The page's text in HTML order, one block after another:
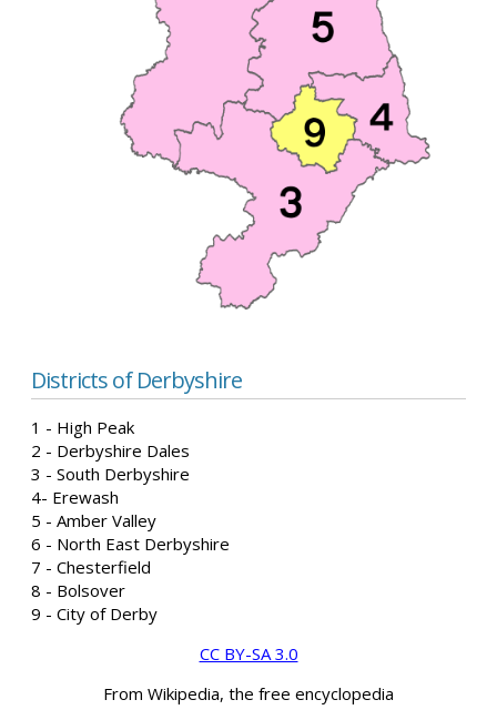
Districts of Derbyshire
1 - High Peak
2 - Derbyshire Dales
3 - South Derbyshire
4- Erewash
5 - Amber Valley
6 - North East Derbyshire
7 - Chesterfield
8 - Bolsover
9 - City of Derby
CC BY-SA 3.0
From Wikipedia, the free encyclopedia